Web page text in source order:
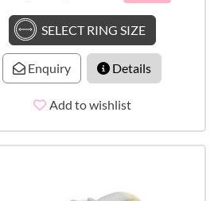
SELECT RING SIZE
Enquiry Details
Add to wishlist